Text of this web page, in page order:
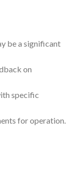
be a significant
on
specific
for operation.